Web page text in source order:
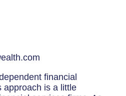
financial
approach is a little